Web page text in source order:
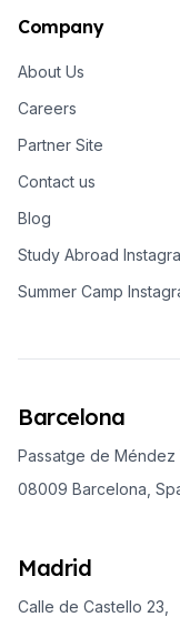
Company
About Us
Careers
Partner Site
Contact us
Blog
Study Abroad
Summer Camp
Barcelona
Passatge de Méndez
08009 Barcelona,
Madrid
Calle de Castello 23,